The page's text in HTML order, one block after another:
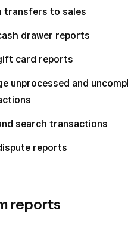
transfers to sales
drawer reports
card reports
unprocessed and
search transactions
reports
reports